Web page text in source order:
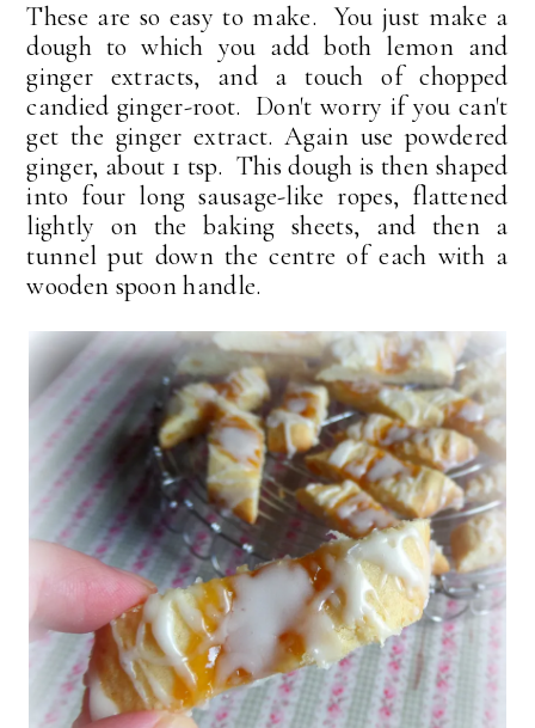
These are so easy to make. You just make a
dough to which you add both lemon and
ginger extracts, and a touch of chopped
candied ginger-root. Don't worry if you can't
get the ginger extract. Again use powdered
ginger, about 1 tsp. This dough is then shaped
into four long sausage-like ropes, flattened
lightly on the baking sheets, and then a
tunnel put down the centre of each with a
wooden spoon handle.